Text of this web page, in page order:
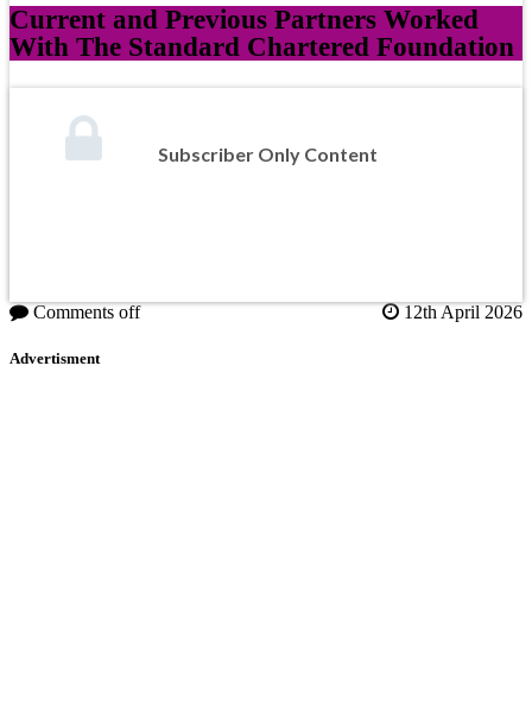
Current and Previous Partners Worked
With The Standard Chartered Foundation
Subscriber Only Content
Comments off 12th April 2026
Advertisment